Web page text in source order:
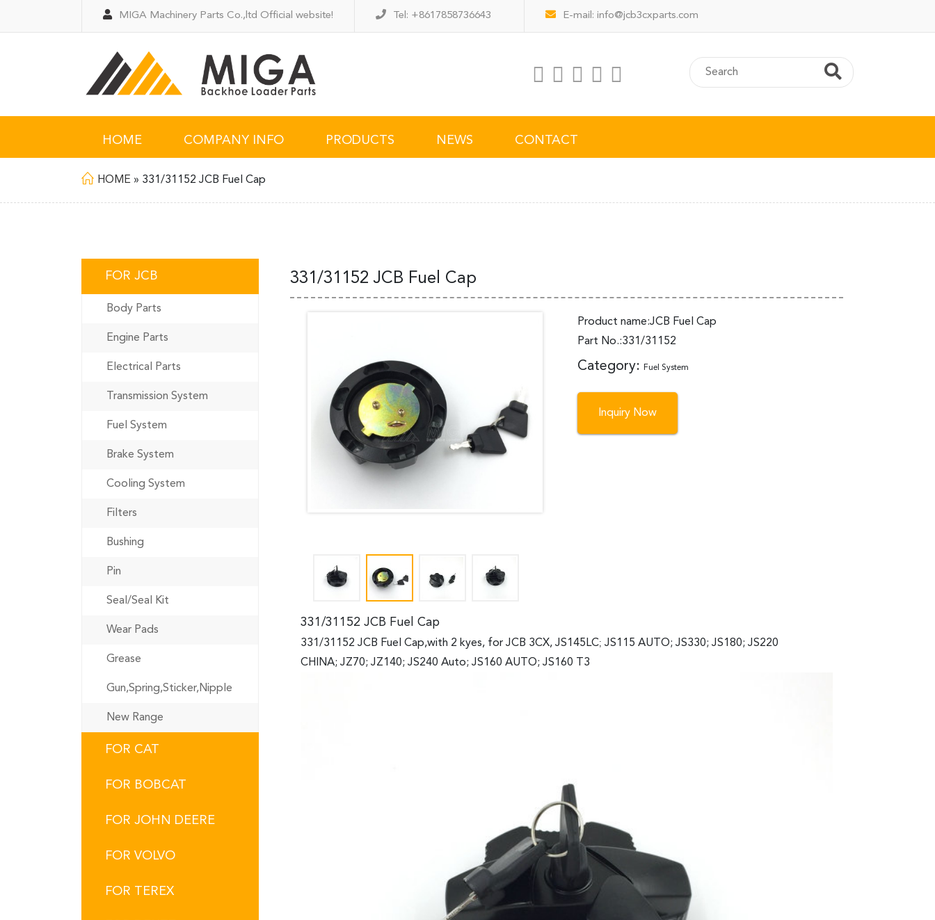
MIGA Machinery Parts Co.,ltd Official website! Tel: +8617858736643 E-mail: info@jcb3cxparts.com
HOME COMPANY INFO PRODUCTS NEWS CONTACT
HOME » 331/31152 JCB Fuel Cap
FOR JCB
Body Parts
Engine Parts
Electrical Parts
Transmission System
Fuel System
Brake System
Cooling System
Filters
Bushing
Pin
Seal/Seal Kit
Wear Pads
Grease
Gun,Spring,Sticker,Nipple
New Range
FOR CAT
FOR BOBCAT
FOR JOHN DEERE
FOR VOLVO
FOR TEREX
331/31152 JCB Fuel Cap
Product name:JCB Fuel Cap
Part No.:331/31152
Category: Fuel System
Inquiry Now
331/31152 JCB Fuel Cap
331/31152 JCB Fuel Cap,with 2 kyes, for JCB 3CX, JS145LC; JS115 AUTO; JS330; JS180; JS220
CHINA; JZ70; JZ140; JS240 Auto; JS160 AUTO; JS160 T3